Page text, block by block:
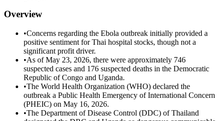
Overview
•Concerns regarding the Ebola outbreak initially provided a
positive sentiment for Thai hospital stocks, though not a
significant profit driver.
•As of May 23, 2026, there were approximately 746
suspected cases and 176 suspected deaths in the Democratic
Republic of Congo and Uganda.
•The World Health Organization (WHO) declared the
outbreak a Public Health Emergency of International Concern
(PHEIC) on May 16, 2026.
•The Department of Disease Control (DDC) of Thailand